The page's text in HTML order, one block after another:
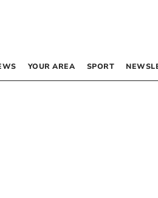
YOUR AREA SPORT